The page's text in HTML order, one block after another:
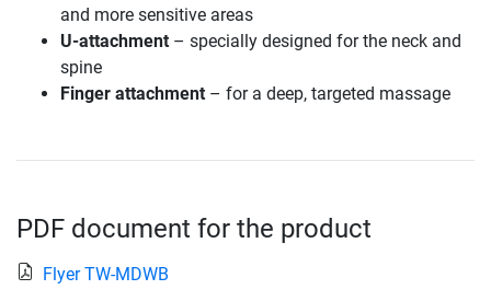
and more sensitive areas
U-attachment – specially designed for the neck and
spine
Finger attachment – for a deep, targeted massage
PDF document for the product
Flyer TW-MDWB